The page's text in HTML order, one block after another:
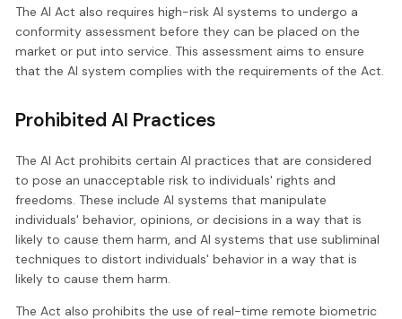
The AI Act also requires high-risk AI systems to undergo a
conformity assessment before they can be placed on the
market or put into service. This assessment aims to ensure
that the AI system complies with the requirements of the Act.
Prohibited AI Practices
The AI Act prohibits certain AI practices that are considered
to pose an unacceptable risk to individuals' rights and
freedoms. These include AI systems that manipulate
individuals' behavior, opinions, or decisions in a way that is
likely to cause them harm, and AI systems that use subliminal
techniques to distort individuals' behavior in a way that is
likely to cause them harm.
The Act also prohibits the use of real-time remote biometric